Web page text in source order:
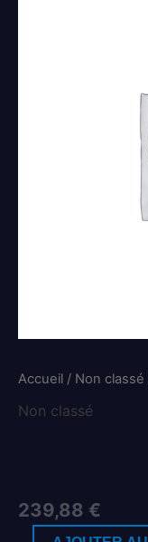
Accueil / Non classé
Non classé
239,88 €